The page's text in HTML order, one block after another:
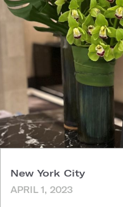
New York City
APRIL 1, 2023